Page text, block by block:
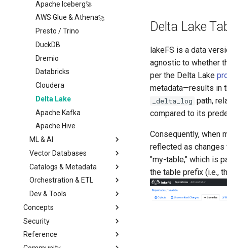
➡️ Learn more
lakeFS
Data Catalogs Exports
Airflow Hooks
Lua Hooks
Webhooks
Overview
Managed Garbage
Collection
Standalone Garbage
Collection
Metadata search
Multiple Storage
Backends
Transactional Mirroring
Backup and Restore
Advanced Operations
Private Link
S3 Virtual-host addressing
Monitoring & Auditing
Monitoring using
Prometheus
Auditing
Migrating away
Installation
Migrating from lakeFS
OSS
Upgrading
Architecture
Troubleshooting
Configuration Reference
Apache Iceberg
AWS Glue & Athena
Presto / Trino
DuckDB
Dremio
Databricks
Cloudera
Delta Lake
Apache Kafka
Apache Hive
ML & AI
Amazon SageMaker
Vertex AI
Red Hat OpenShift AI
HuggingFace Datasets
MLflow
Kubeflow
Vector Databases
LanceDB
Catalogs & Metadata
Iceberg REST Catalog
Glue Data Catalog
Unity Catalog
Orchestration & ETL
Apache Airflow
Airbyte
Dev & Tools
Python
Overview
High-Level SDK
AWS CLI
Git
Concepts
Architecture
Model
Security
Overview
Reference
Delta Lake
lakeFS is a data
agnostic to whether
per the Delta Lake
metadata—results in
_delta_log path,
compared to its
Consequently, when
reflected as changes
"my-table," which is
the table prefix (i.e.,